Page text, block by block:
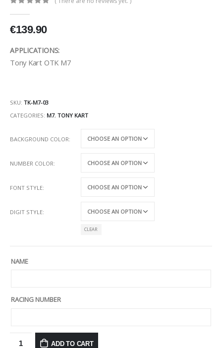
€139.90
APPLICATIONS:
Tony Kart OTK M7
SKU: TK-M7-03
CATEGORIES: M7, TONY KART
BACKGROUND COLOR
NUMBER COLOR
FONT STYLE
DIGIT STYLE
CLEAR
NAME
RACING NUMBER
ADD TO CART